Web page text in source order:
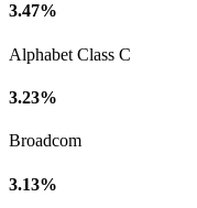
3.47%
Alphabet Class C
3.23%
Broadcom
3.13%